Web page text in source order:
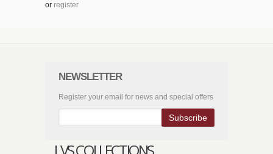
or register
NEWSLETTER
Register your email for news and special offers
Subscribe